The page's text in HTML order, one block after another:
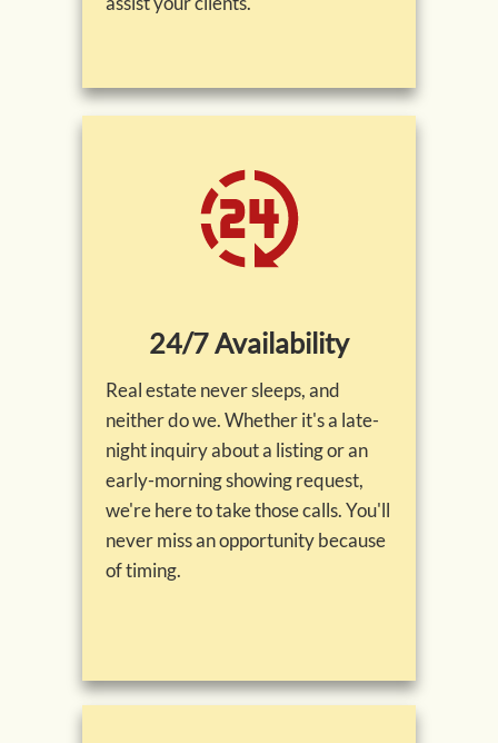
24/7 Availability
Real estate never sleeps, and
neither do we. Whether it's a late-
night inquiry about a listing or an
early-morning showing request,
we're here to take those calls. You'll
never miss an opportunity because
of timing.